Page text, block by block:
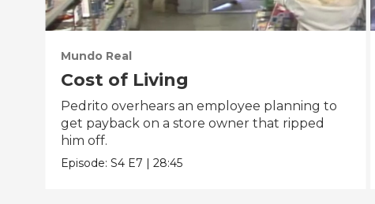
Mundo Real
Cost of Living
Pedrito overhears an employee planning to
get payback on a store owner that ripped
him off.
Episode:S4 E7 |28:45